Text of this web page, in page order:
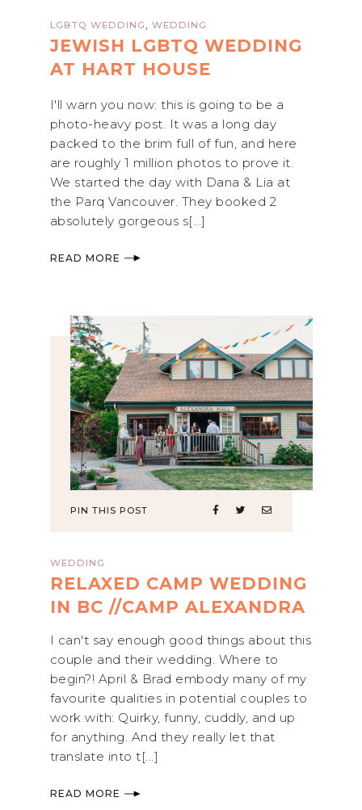
LGBTQ WEDDING WEDDING
JEWISH LGBTQ WEDDING
AT HART HOUSE
I'll warn you now: this is going to be a
photo-heavy post. It was a long day
packed to the brim full of fun, and here
are roughly 1 million photos to prove it.
We started the day with Dana & Lia at
the Parq Vancouver. They booked 2
absolutely gorgeous s[...]
READ MORE
PIN THIS POST
WEDDING
RELAXED CAMP WEDDING
IN BC //CAMP ALEXANDRA
I can't say enough good things about this
couple and their wedding. Where to
begin?! April & Brad embody many of my
favourite qualities in potential couples to
work with: Quirky, funny, cuddly, and up
for anything. And they really let that
translate into t[...]
READ MORE